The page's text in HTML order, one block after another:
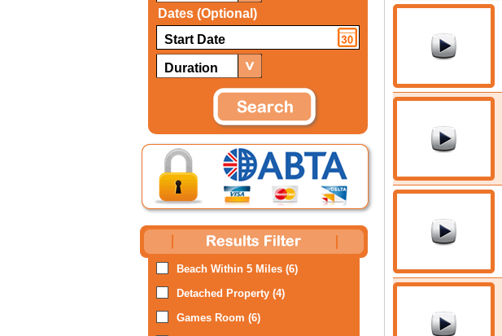
Dates (Optional)
Duration
Beach Within 5 Miles (6)
Detached Property (4)
Games Room (6)